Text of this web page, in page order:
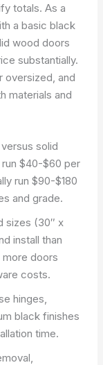
totals. As a
a basic black
wood doors
substantially.
oversized, and
materials and
solid
$40-$60 per
run $90-$180
and grade.
sizes (30″ x
install than
doors
costs.
hinges,
black finishes
time.